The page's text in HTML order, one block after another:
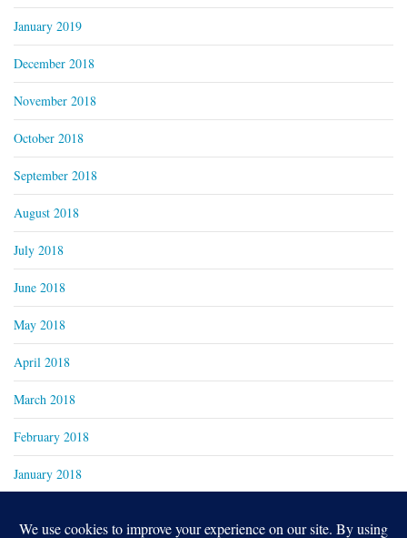
January 2019
December 2018
November 2018
October 2018
September 2018
August 2018
July 2018
June 2018
May 2018
April 2018
March 2018
February 2018
January 2018